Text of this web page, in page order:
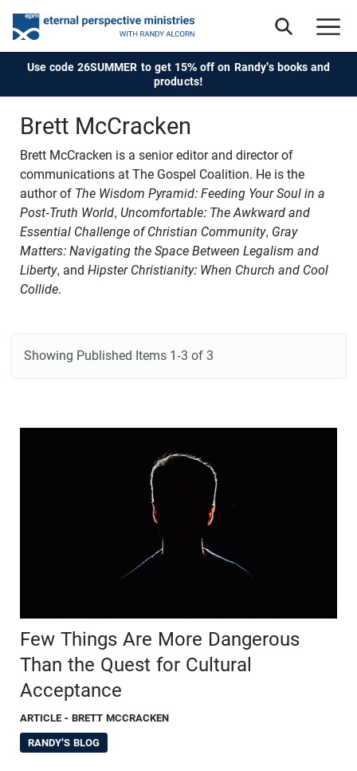
Use code 26SUMMER to get 15% off on Randy's books and
products!
Brett McCracken
Brett McCracken is a senior editor and director of
communications at The Gospel Coalition. He is the
author of The Wisdom Pyramid: Feeding Your Soul in a
Post-Truth World, Uncomfortable: The Awkward and
Essential Challenge of Christian Community, Gray
Matters: Navigating the Space Between Legalism and
Liberty, and Hipster Christianity: When Church and Cool
Collide.
Showing Published Items 1-3 of 3
Few Things Are More Dangerous
Than the Quest for Cultural
Acceptance
ARTICLE - BRETT MCCRACKEN
RANDY'S BLOG